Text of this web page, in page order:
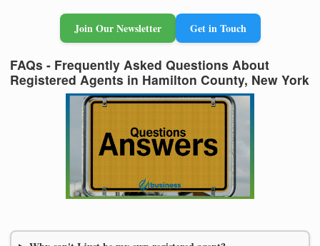
Join Our Newsletter Get in Touch
FAQs - Frequently Asked Questions About
Registered Agents in Hamilton County, New York